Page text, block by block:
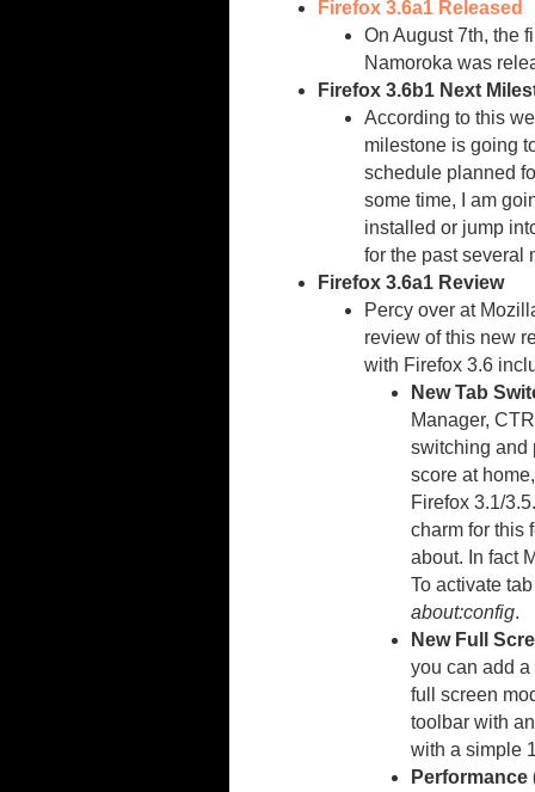
Firefox 3.6a1 Released
On August 7th, the
Namoroka was
Firefox 3.6b1 Next
According to this
milestone is going
schedule planned
some time, I am
installed or jump
for the past several
Firefox 3.6a1 Review
Percy over at
review of this new
with Firefox 3.6
New Tab
Manager,
switching and
score at
Firefox 3.1/
charm for this
about. In fact
To activate
about:config.
New Full
you can add a
full screen
toolbar with
with a simple
Performance